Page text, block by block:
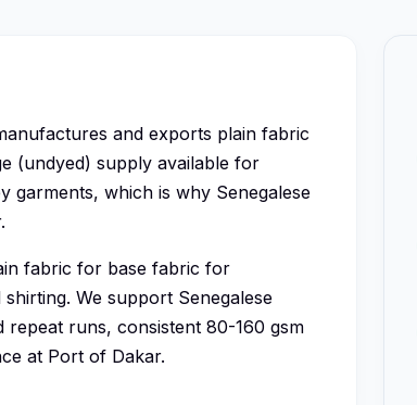
and exports plain fabric
(undyed) supply available for
garments, which is why Senegalese
fabric for base fabric for
We support Senegalese
runs, consistent 80-160 gsm
at Port of Dakar.